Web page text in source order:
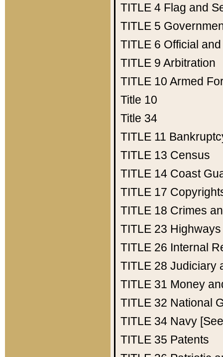
TITLE 4 Flag and
TITLE 5
TITLE 6 Official
TITLE 9 Arbitration
TITLE 10 Armed
Title 10
Title 34
TITLE 11
TITLE 13 Census
TITLE 14 Coast
TITLE 17
TITLE 18 Crimes
TITLE 23 Highways
TITLE 26 Internal
TITLE 28 Judiciary
TITLE 31 Money
TITLE 32 National
TITLE 34 Navy
TITLE 35 Patents